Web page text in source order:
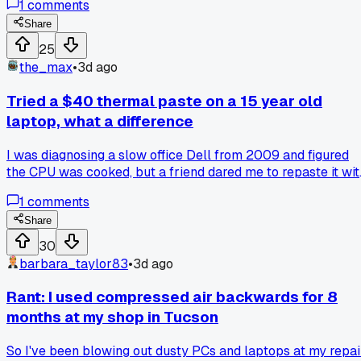
protector daisy-chained into another one. Has anyone else
seen a whole office fry gear in one storm like that?
1 comments
Share
25
the_max•3d ago
Tried a $40 thermal paste on a 15 year old
laptop, what a difference
I was diagnosing a slow office Dell from 2009 and figured
the CPU was cooked, but a friend dared me to repaste it
to 62C and the whole machine feels snappy again. Anyone
else bother reviving ancient gear or do you just quote a
machine upfront?
1 comments
Share
30
barbara_taylor83•3d ago
Rant: I used compressed air backwards for 8
months at my shop in Tucson
So I've been blowing out dusty PCs and laptops at my